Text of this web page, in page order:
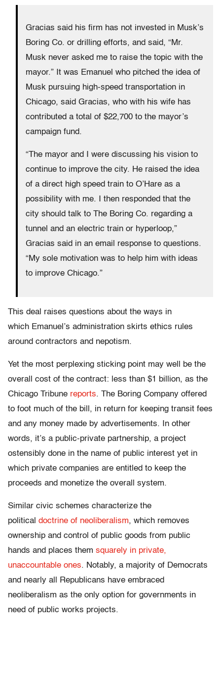
Gracias said his firm has not invested in Musk’s
Boring Co. or drilling efforts, and said, “Mr.
Musk never asked me to raise the topic with the
mayor.” It was Emanuel who pitched the idea of
Musk pursuing high-speed transportation in
Chicago, said Gracias, who with his wife has
contributed a total of $22,700 to the mayor’s
campaign fund.
“The mayor and I were discussing his vision to
continue to improve the city. He raised the idea
of a direct high speed train to O’Hare as a
possibility with me. I then responded that the
city should talk to The Boring Co. regarding a
tunnel and an electric train or hyperloop,”
Gracias said in an email response to questions.
“My sole motivation was to help him with ideas
to improve Chicago.”
This deal raises questions about the ways in
which Emanuel’s administration skirts ethics rules
around contractors and nepotism.
Yet the most perplexing sticking point may well be the
overall cost of the contract: less than $1 billion, as the
Chicago Tribune reports. The Boring Company offered
to foot much of the bill, in return for keeping transit fees
and any money made by advertisements. In other
words, it’s a public-private partnership, a project
ostensibly done in the name of public interest yet in
which private companies are entitled to keep the
proceeds and monetize the overall system.
Similar civic schemes characterize the
political doctrine of neoliberalism, which removes
ownership and control of public goods from public
hands and places them squarely in private,
unaccountable ones. Notably, a majority of Democrats
and nearly all Republicans have embraced
neoliberalism as the only option for governments in
need of public works projects.